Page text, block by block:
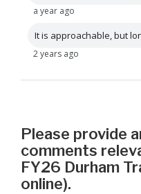
a year ago
It is approachable, but
2 years ago
Please provide
comments
FY26 Durham
online).